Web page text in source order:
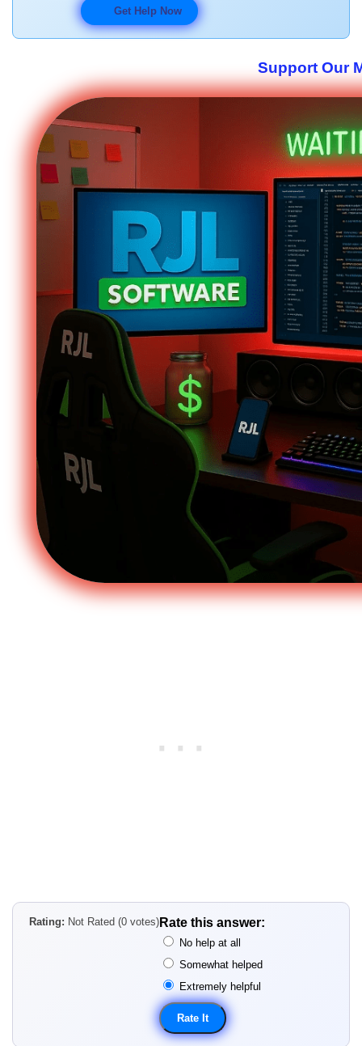
Get Help Now
Support Our
Rating: Not Rated (0 votes) Rate this answer:
No help at all
Somewhat helped
Extremely helpful